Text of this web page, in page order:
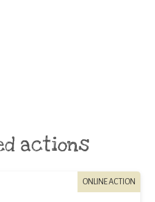
actions
ONLINE ACTION